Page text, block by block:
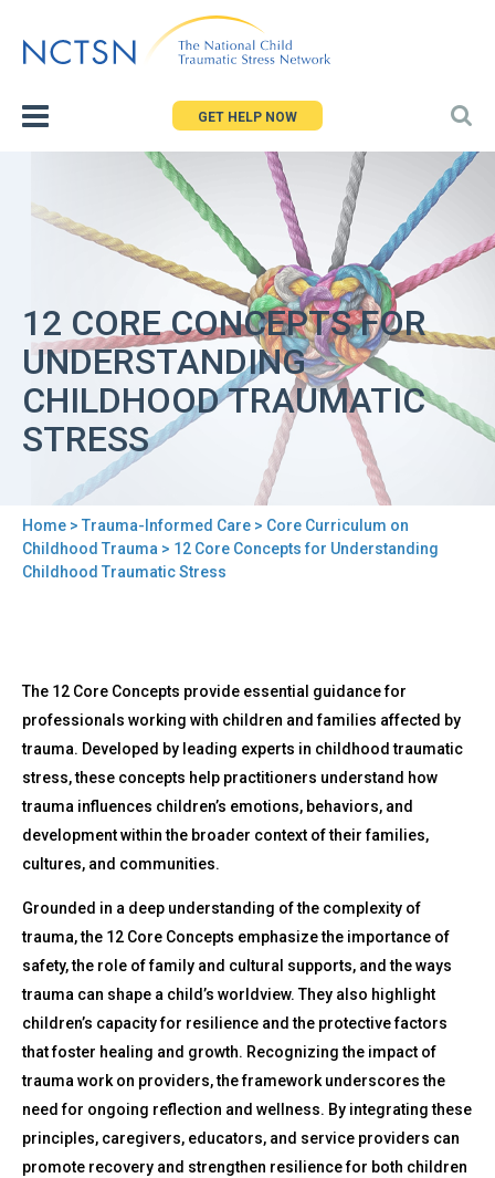
to
GET HELP NOW
12 CORE CONCEPTS FOR
UNDERSTANDING
CHILDHOOD TRAUMATIC
STRESS
You
are
Home > Trauma-Informed Care > Core Curriculum on
Childhood Trauma > 12 Core Concepts for Understanding
Childhood Traumatic Stress
to
top
12
Core
Concepts
for
Understanding
Childhood
Traumatic
Stress
The 12 Core Concepts provide essential guidance for
professionals working with children and families affected by
trauma. Developed by leading experts in childhood traumatic
stress, these concepts help practitioners understand how
trauma influences children’s emotions, behaviors, and
development within the broader context of their families,
cultures, and communities.
Grounded in a deep understanding of the complexity of
trauma, the 12 Core Concepts emphasize the importance of
safety, the role of family and cultural supports, and the ways
trauma can shape a child’s worldview. They also highlight
children’s capacity for resilience and the protective factors
that foster healing and growth. Recognizing the impact of
trauma work on providers, the framework underscores the
need for ongoing reflection and wellness. By integrating these
principles, caregivers, educators, and service providers can
promote recovery and strengthen resilience for both children